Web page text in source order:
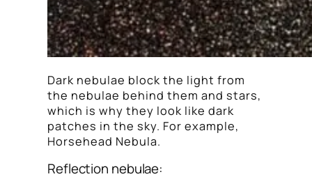
Dark nebulae block the light from
the nebulae behind them and stars,
which is why they look like dark
patches in the sky. For example,
Horsehead Nebula.
Reflection nebulae: